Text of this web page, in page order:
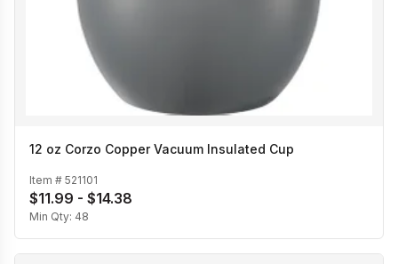
12 oz Corzo Copper Vacuum Insulated Cup
Item # 521101
$11.99 - $14.38
Min Qty: 48